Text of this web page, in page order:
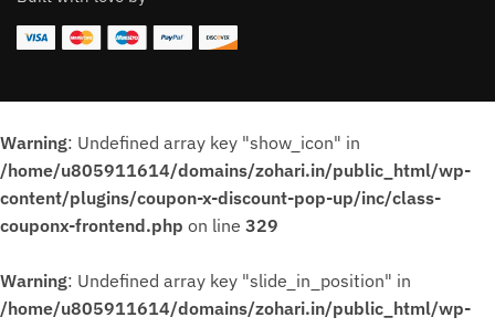
Warning: Undefined array key "show_icon" in
/home/u805911614/domains/zohari.in/public_html/wp-
content/plugins/coupon-x-discount-pop-up/inc/class-
couponx-frontend.php on line 329
Warning: Undefined array key "slide_in_position" in
/home/u805911614/domains/zohari.in/public_html/wp-